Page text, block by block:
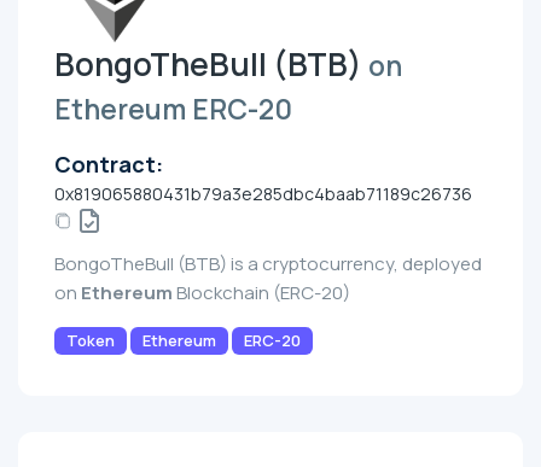
BongoTheBull (BTB) on
Ethereum ERC-20
Contract:
0x819065880431b79a3e285dbc4baab71189c26736
BongoTheBull (BTB) is a cryptocurrency, deployed
on Ethereum Blockchain (ERC-20)
Token Ethereum ERC-20